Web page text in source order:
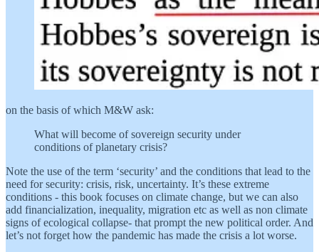
on the basis of which M&W ask:
What will become of sovereign security under
conditions of planetary crisis?
Note the use of the term ‘security’ and the conditions that lead to the
need for security: crisis, risk, uncertainty. It’s these extreme
conditions - this book focuses on climate change, but we can also
add financialization, inequality, migration etc as well as non climate
signs of ecological collapse- that prompt the new political order. And
let’s not forget how the pandemic has made the crisis a lot worse.